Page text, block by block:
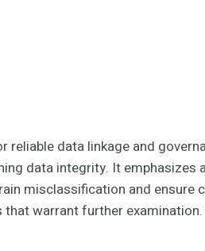
data linkage and
data integrity. It
misclassification and
warrant further